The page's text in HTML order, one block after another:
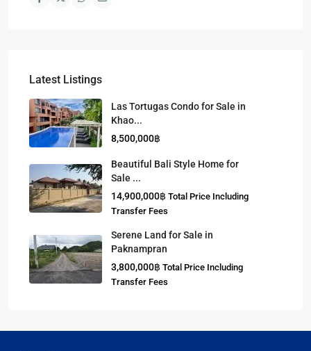
Latest Listings
Las Tortugas Condo for Sale in
Khao...
8,500,000฿
Beautiful Bali Style Home for
Sale ...
14,900,000฿ Total Price Including
Transfer Fees
Serene Land for Sale in
Paknampran
3,800,000฿ Total Price Including
Transfer Fees